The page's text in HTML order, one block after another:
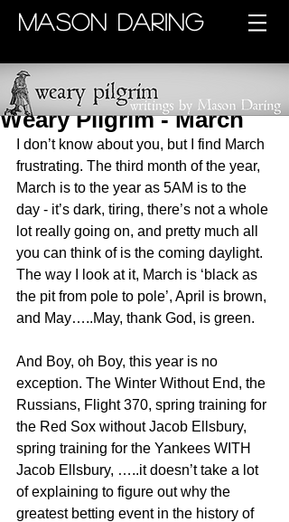
MASON DARING
Weary Pilgrim - March
I don’t know about you, but I find March
frustrating. The third month of the year,
March is to the year as 5AM is to the
day - it’s dark, tiring, there’s not a whole
lot really going on, and pretty much all
you can think of is the coming daylight.
The way I look at it, March is ‘black as
the pit from pole to pole’, April is brown,
and May…..May, thank God, is green.
And Boy, oh Boy, this year is no
exception. The Winter Without End, the
Russians, Flight 370, spring training for
the Red Sox without Jacob Ellsbury,
spring training for the Yankees WITH
Jacob Ellsbury, …..it doesn’t take a lot
of explaining to figure out why the
greatest betting event in the history of